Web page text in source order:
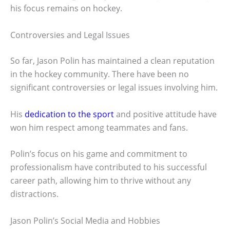
his focus remains on hockey.
Controversies and Legal Issues
So far, Jason Polin has maintained a clean reputation
in the hockey community. There have been no
significant controversies or legal issues involving him.
His dedication to the sportand positive attitude have
won him respect among teammates and fans.
Polin’s focus on his game and commitment to
professionalism have contributed to his successful
career path, allowing him to thrive without any
distractions.
Jason Polin’s Social Media and Hobbies